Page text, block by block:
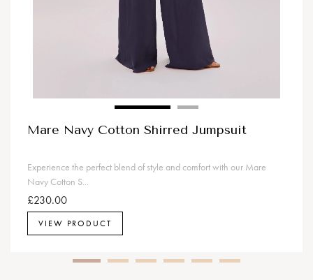
Mare Navy Cotton Shirred Jumpsuit
Experience the perfect blend of style and comfort with our Mare
Navy Cotton S...
£230.00
VIEW PRODUCT